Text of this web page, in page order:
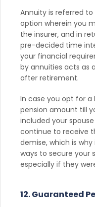
Annuity is referred
option wherein you
the insurer, and in
pre-decided time
your financial
by annuities acts as
after retirement.
In case you opt for a
pension amount till
included your
continue to receive
demise, which is
ways to secure your
especially if they
12. Guaranteed